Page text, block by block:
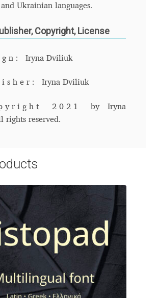
de Oliveira
Ukrainian languages.
Copyright, License
Iryna Dviliuk
Iryna Dviliuk
2021
by Iryna
rights reserved.